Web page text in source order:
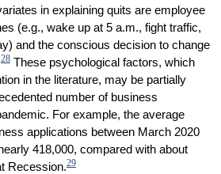
in explaining quits are employee
(e.g., wake up at 5 a.m., fight traffic,
and the conscious decision to change
28These psychological factors, which
in the literature, may be partially
number of business
For example, the average
applications between March 2020
418,000, compared with about
Recession.29